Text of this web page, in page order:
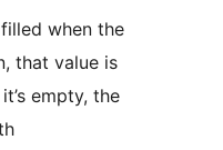
when the
that value is
empty, the